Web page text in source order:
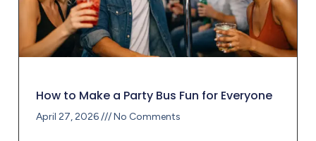
How to Make a Party Bus Fun for Everyone
April 27, 2026 No Comments